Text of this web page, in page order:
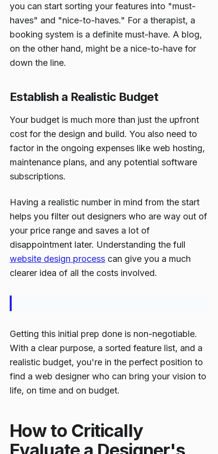
you can start sorting your features into "must-
haves" and "nice-to-haves." For a therapist, a
booking system is a definite must-have. A blog,
on the other hand, might be a nice-to-have for
down the line.
Establish a Realistic Budget
Your budget is much more than just the upfront
cost for the design and build. You also need to
factor in the ongoing expenses like web hosting,
maintenance plans, and any potential software
subscriptions.
Having a realistic number in mind from the start
helps you filter out designers who are way out of
your price range and saves a lot of
disappointment later. Understanding the full
website design process can give you a much
clearer idea of all the costs involved.
Getting this initial prep done is non-negotiable.
With a clear purpose, a sorted feature list, and a
realistic budget, you're in the perfect position to
find a web designer who can bring your vision to
life, on time and on budget.
How to Critically